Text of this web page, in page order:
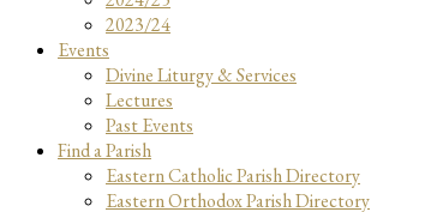
2023/24
Events
Divine Liturgy & Services
Lectures
Past Events
Find a Parish
Eastern Catholic Parish Directory
Eastern Orthodox Parish Directory